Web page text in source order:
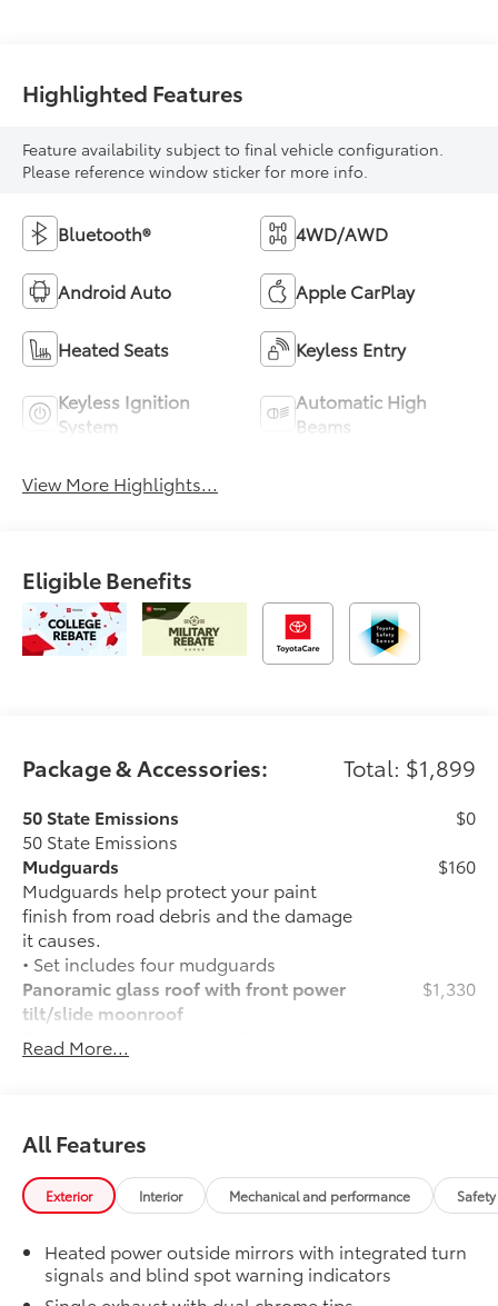
Highlighted Features
Feature availability subject to final vehicle configuration.
Please reference window sticker for more info.
Bluetooth® 4WD/AWD
Android Auto Apple CarPlay
Heated Seats Keyless Entry
Keyless Ignition
System
Automatic High
Beams
View More Highlights...
Eligible Benefits
Package & Accessories: Total: $1,899
50 State Emissions
50 State Emissions
$0
Mudguards
Mudguards help protect your paint
finish from road debris and the damage
it causes.
• Set includes four mudguards
$160
Panoramic glass roof with front power
tilt/slide moonroof
Panoramic glass roof with front power
tilt/slide moonroof (removal of
$1,330
Alloy Wheel Locks: Chrome are precisely
machined and weight-balanced to help
secure your wheels and tires against
theft.
secured by a single unique key
All-Weather Floor Liner Package
Read More...
All Features
Exterior Interior Mechanical and performance
Heated power outside mirrors with integrated turn
signals and blind spot warning indicators